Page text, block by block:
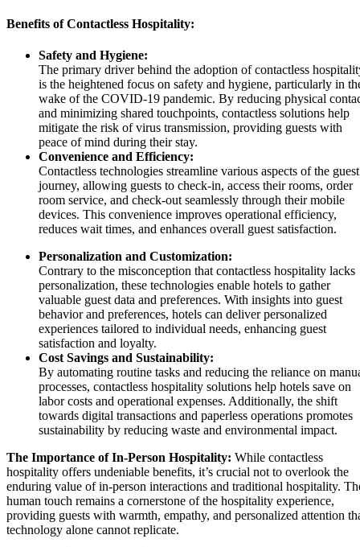
Benefits of Contactless Hospitality:
Safety and Hygiene:
The primary driver behind the adoption of contactless
is the heightened focus on safety and hygiene, particularly in
wake of the COVID-19 pandemic. By reducing physical
and minimizing shared touchpoints, contactless solutions help
mitigate the risk of virus transmission, providing guests with
peace of mind during their stay.
Convenience and Efficiency:
Contactless technologies streamline various aspects of the guest
journey, allowing guests to check-in, access their rooms, order
room service, and check-out seamlessly through their mobile
devices. This convenience improves operational efficiency,
reduces wait times, and enhances overall guest satisfaction.
Personalization and Customization:
Contrary to the misconception that contactless hospitality lacks
personalization, these technologies enable hotels to gather
valuable guest data and preferences. With insights into guest
behavior and preferences, hotels can deliver personalized
experiences tailored to individual needs, enhancing guest
satisfaction and loyalty.
Cost Savings and Sustainability:
By automating routine tasks and reducing the reliance on
processes, contactless hospitality solutions help hotels save on
labor costs and operational expenses. Additionally, the shift
towards digital transactions and paperless operations promotes
sustainability by reducing waste and environmental impact.
The Importance of In-Person Hospitality: While contactless
hospitality offers undeniable benefits, it’s crucial not to overlook the
enduring value of in-person interactions and traditional hospitality.
human touch remains a cornerstone of the hospitality experience,
providing guests with warmth, empathy, and personalized attention
technology alone cannot replicate.